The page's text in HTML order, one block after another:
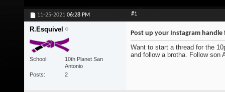
11-25-2021 06:28 PM #1
R.Esquivel
School
10th Planet San
Antonio
Posts
2
Post up your Instagram handle
Want to start a thread for the
and follow a brotha. Follow son